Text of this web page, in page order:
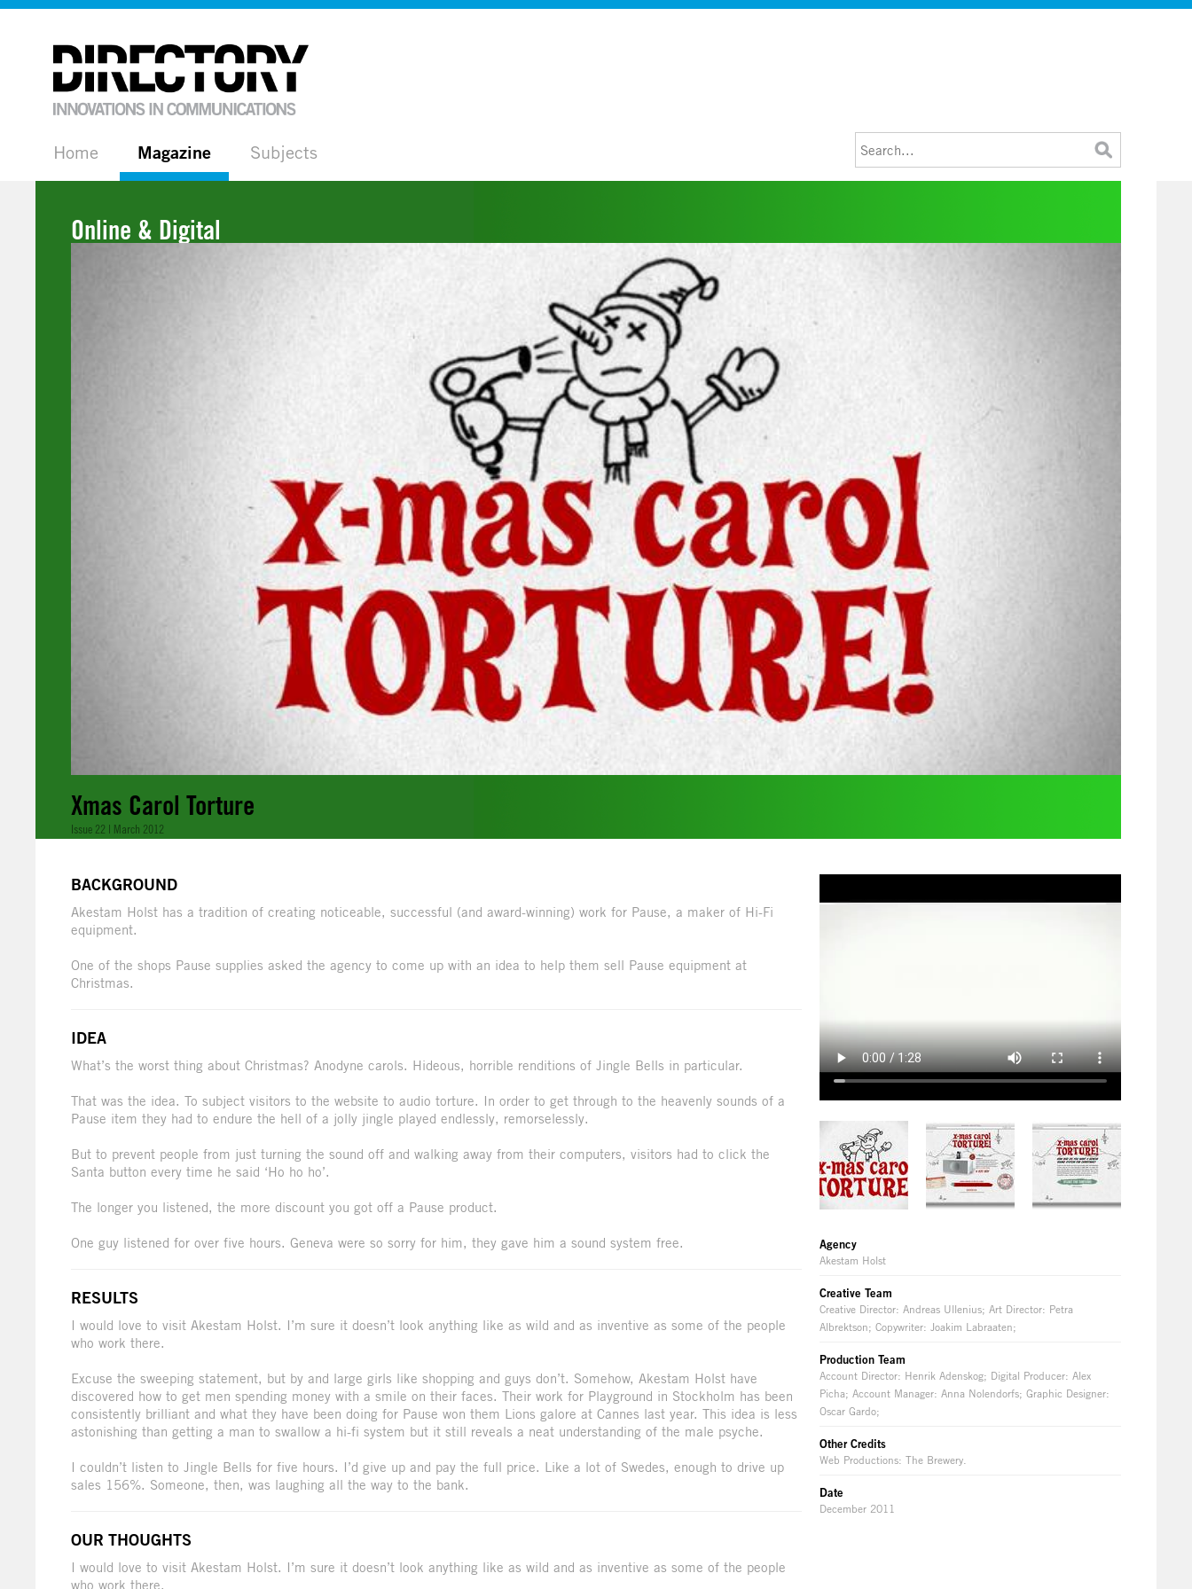
Home Magazine Subjects
Online & Digital
Xmas Carol Torture
Issue 22 | March 2012
Agency
Akestam Holst
Creative Team
Creative Director: Andreas Ullenius; Art Director: Petra
Albrektson; Copywriter: Joakim Labraaten;
Production Team
Account Director: Henrik Adenskog; Digital Producer: Alex
Picha; Account Manager: Anna Nolendorfs; Graphic Designer:
Oscar Gardo;
Other Credits
Web Productions: The Brewery.
Date
December 2011
BACKGROUND
Akestam Holst has a tradition of creating noticeable, successful (and award-winning) work for Pause, a maker of Hi-Fi
equipment.
One of the shops Pause supplies asked the agency to come up with an idea to help them sell Pause equipment at
Christmas.
IDEA
What’s the worst thing about Christmas? Anodyne carols. Hideous, horrible renditions of Jingle Bells in particular.
That was the idea. To subject visitors to the website to audio torture. In order to get through to the heavenly sounds of a
Pause item they had to endure the hell of a jolly jingle played endlessly, remorselessly.
But to prevent people from just turning the sound off and walking away from their computers, visitors had to click the
Santa button every time he said ‘Ho ho ho’.
The longer you listened, the more discount you got off a Pause product.
One guy listened for over five hours. Geneva were so sorry for him, they gave him a sound system free.
RESULTS
I would love to visit Akestam Holst. I’m sure it doesn’t look anything like as wild and as inventive as some of the people
who work there.
Excuse the sweeping statement, but by and large girls like shopping and guys don’t. Somehow, Akestam Holst have
discovered how to get men spending money with a smile on their faces. Their work for Playground in Stockholm has been
consistently brilliant and what they have been doing for Pause won them Lions galore at Cannes last year. This idea is less
astonishing than getting a man to swallow a hi-fi system but it still reveals a neat understanding of the male psyche.
I couldn’t listen to Jingle Bells for five hours. I’d give up and pay the full price. Like a lot of Swedes, enough to drive up
sales 156%. Someone, then, was laughing all the way to the bank.
OUR THOUGHTS
I would love to visit Akestam Holst. I’m sure it doesn’t look anything like as wild and as inventive as some of the people
who work there.